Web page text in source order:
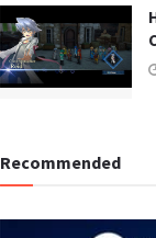
Recommended